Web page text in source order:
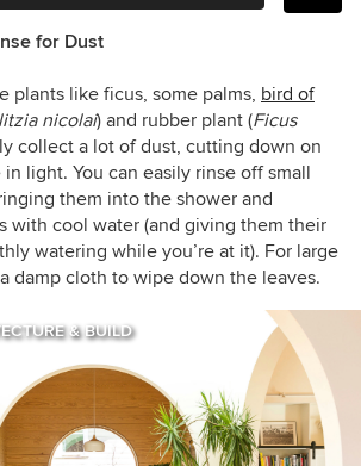
for Dust
plants like ficus, some palms, bird of
nicolai) and rubber plant (Ficus
collect a lot of dust, cutting down on
light. You can easily rinse off small
them into the shower and
with cool water (and giving them their
watering while you’re at it). For large
damp cloth to wipe down the leaves.
& BUILD